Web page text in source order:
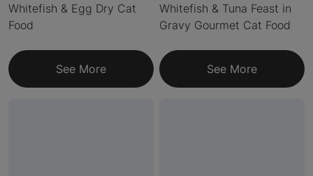
Whitefish & Egg Dry Cat
Food
See More
Whitefish & Tuna Feast in
Gravy Gourmet Cat Food
See More